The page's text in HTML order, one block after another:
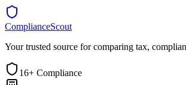
ComplianceScout
Your trusted source for comparing tax,
16+ Compliance